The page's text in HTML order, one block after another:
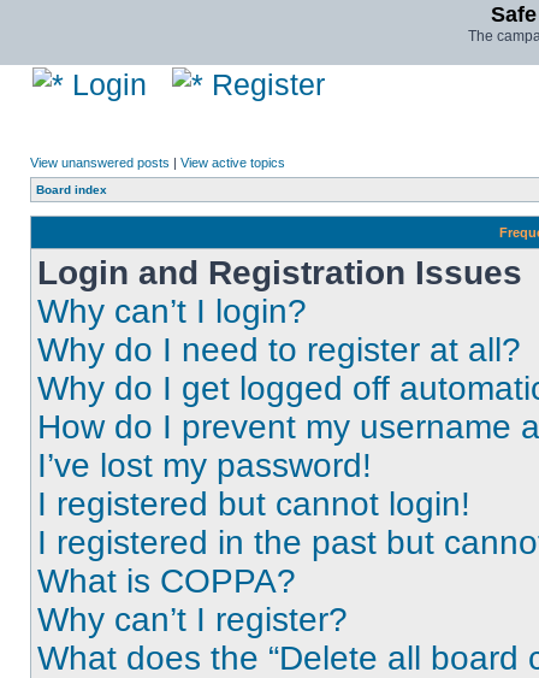
The
Login Register
View unanswered posts | View active topics
Board index
Login and Registration Issues
Why can’t I login?
Why do I need to register at all?
Why do I get logged off
How do I prevent my username
I’ve lost my password!
I registered but cannot login!
I registered in the past but
What is COPPA?
Why can’t I register?
What does the “Delete all board